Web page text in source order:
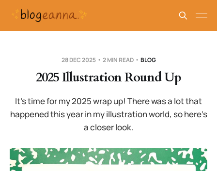
28 DEC 2025 2 MIN READ BLOG
2025 Illustration Round Up
It’s time for my 2025 wrap up! There was a lot that
happened this year in my illustration world, so here’s
a closer look.